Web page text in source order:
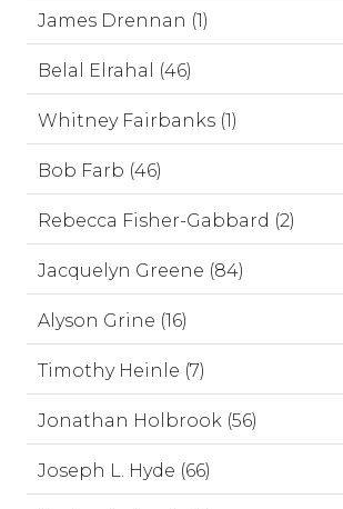
James Drennan (1)
Belal Elrahal (46)
Whitney Fairbanks (1)
Bob Farb (46)
Rebecca Fisher-Gabbard (2)
Jacquelyn Greene (84)
Alyson Grine (16)
Timothy Heinle (7)
Jonathan Holbrook (56)
Joseph L. Hyde (66)